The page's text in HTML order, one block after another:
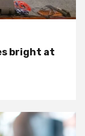
bright at